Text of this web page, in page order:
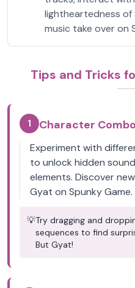
lightheartedness of
music take over on
Tips and Tricks
1 Character
Experiment with
to unlock hidden
elements. Discover
Gyat on Spunky Game.
💡Try dragging and
sequences to find
But Gyat!